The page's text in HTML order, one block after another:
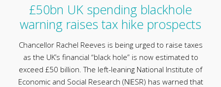
£50bn UK spending blackhole
warning raises tax hike prospects
Chancellor Rachel Reeves is being urged to raise taxes
as the UK’s financial “black hole” is now estimated to
exceed £50 billion. The left-leaning National Institute of
Economic and Social Research (NIESR) has warned that